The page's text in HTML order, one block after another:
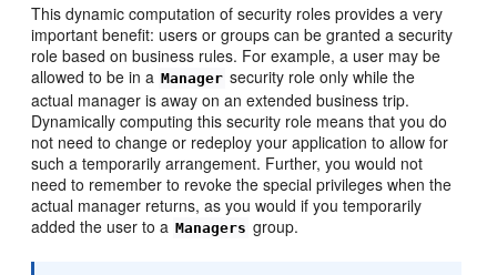
This dynamic computation of security roles provides a very
important benefit: users or groups can be granted a security
role based on business rules. For example, a user may be
allowed to be in a Manager security role only while the
actual manager is away on an extended business trip.
Dynamically computing this security role means that you do
not need to change or redeploy your application to allow for
such a temporarily arrangement. Further, you would not
need to remember to revoke the special privileges when the
actual manager returns, as you would if you temporarily
added the user to a Managers group.